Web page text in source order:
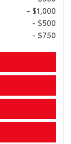
- $1,000
- $500
- $750